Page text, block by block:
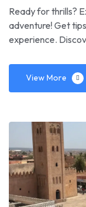
Ready for thrills?
adventure! Get
experience.
View More